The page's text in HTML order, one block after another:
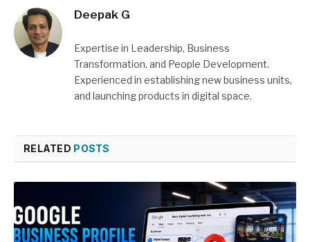
Deepak G
Expertise in Leadership, Business
Transformation, and People Development.
Experienced in establishing new business units,
and launching products in digital space.
RELATED POSTS